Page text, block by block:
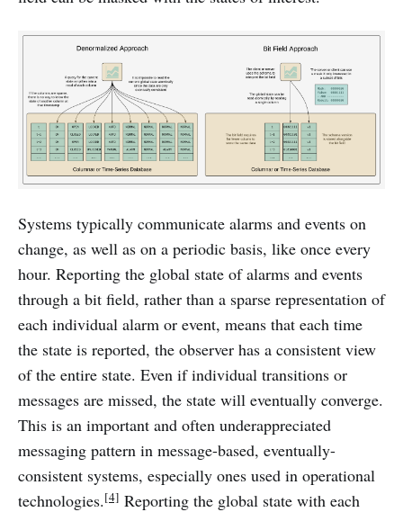
Systems typically communicate alarms and events on
change, as well as on a periodic basis, like once every
hour. Reporting the global state of alarms and events
through a bit field, rather than a sparse representation of
each individual alarm or event, means that each time
the state is reported, the observer has a consistent view
of the entire state. Even if individual transitions or
messages are missed, the state will eventually converge.
This is an important and often underappreciated
messaging pattern in message-based, eventually-
consistent systems, especially ones used in operational
technologies.[4] Reporting the global state with each